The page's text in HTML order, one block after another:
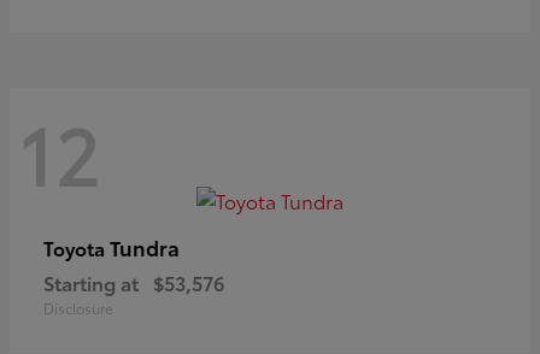
12
Toyota Tundra
Starting at $53,576
Disclosure